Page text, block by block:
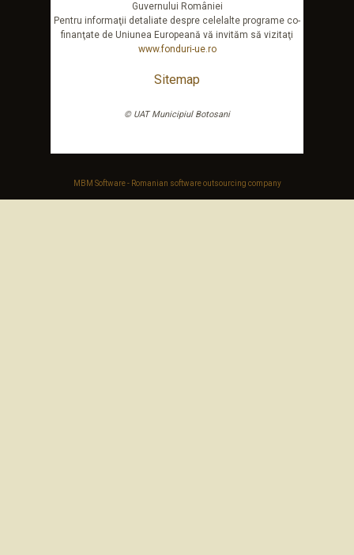
Guvernului României
Pentru informaţii detaliate despre celelalte programe co-
finanţate de Uniunea Europeană vă invităm să vizitaţi
www.fonduri-ue.ro
Sitemap
© UAT Municipiul Botosani
MBM Software - Romanian software outsourcing company